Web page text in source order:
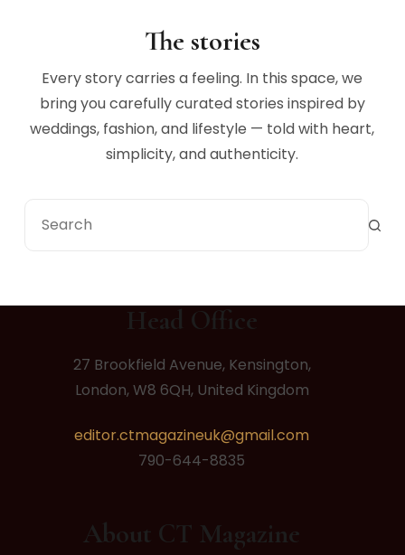
The stories
Every story carries a feeling. In this space, we
bring you carefully curated stories inspired by
weddings, fashion, and lifestyle — told with heart,
simplicity, and authenticity.
Head Office
27 Brookfield Avenue, Kensington,
London, W8 6QH, United Kingdom
editor.ctmagazineuk@gmail.com
790-644-8835
About CT Magazine